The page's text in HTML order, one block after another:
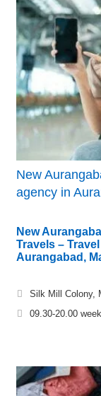
New
agency in
New
Travels –
Aurangabad,
Silk Mill Colony,
09.30-20.00